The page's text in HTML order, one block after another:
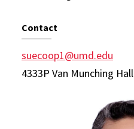
Contact
suecoop1@umd.edu
4333P Van Munching Hall